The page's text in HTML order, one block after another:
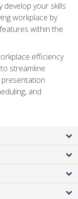
develop your skills
workplace by
within the
efficiency
streamline
and